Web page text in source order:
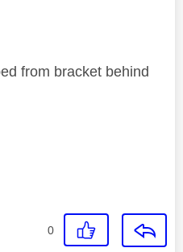
from bracket behind
0